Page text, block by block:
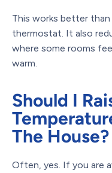
This works better
thermostat. It also
where some rooms
warm.
Should I
The House?
Often, yes. If you are